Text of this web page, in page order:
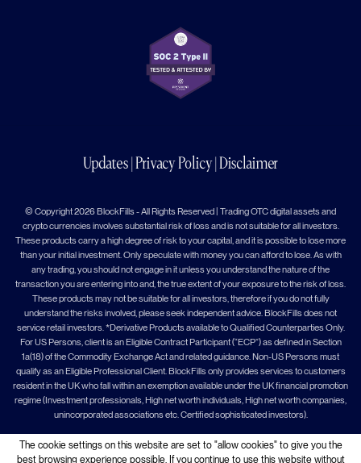
Updates|Privacy Policy|Disclaimer
© Copyright 2026 BlockFills - All Rights Reserved | Trading OTC digital assets and
crypto currencies involves substantial risk of loss and is not suitable for all investors.
These products carry a high degree of risk to your capital, and it is possible to lose more
than your initial investment. Only speculate with money you can afford to lose. As with
any trading, you should not engage in it unless you understand the nature of the
transaction you are entering into and, the true extent of your exposure to the risk of loss.
These products may not be suitable for all investors, therefore if you do not fully
understand the risks involved, please seek independent advice. BlockFills does not
service retail investors. *Derivative Products available to Qualified Counterparties Only.
For US Persons, client is an Eligible Contract Participant (“ECP”) as defined in Section
1a(18) of the Commodity Exchange Act and related guidance. Non-US Persons must
qualify as an Eligible Professional Client. BlockFills only provides services to customers
resident in the UK who fall within an exemption available under the UK financial promotion
regime (Investment professionals, High net worth individuals, High net worth companies,
unincorporated associations etc. Certified sophisticated investors).
The cookie settings on this website are set to "allow cookies" to give you the
best browsing experience possible. If you continue to use this website without